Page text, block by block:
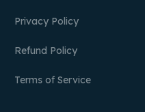
Privacy Policy
Refund Policy
Terms of Service